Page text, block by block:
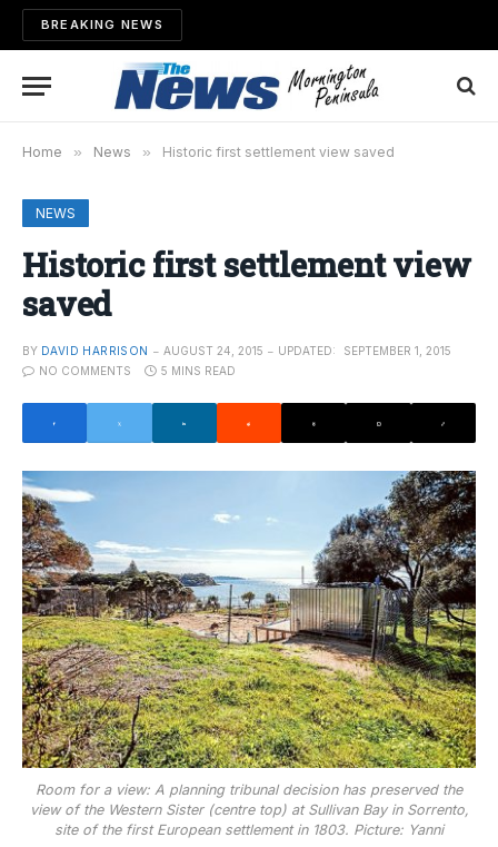
BREAKING NEWS
Home » News » Historic first settlement view saved
NEWS
Historic first settlement view
saved
BY DAVID HARRISON AUGUST 24, 2015 UPDATED:
SEPTEMBER 1, 2015
NO COMMENTS
5 MINS READ
Room for a view: A planning tribunal decision has preserved the
view of the Western Sister (centre top) at Sullivan Bay in Sorrento,
site of the first European settlement in 1803. Picture: Yanni